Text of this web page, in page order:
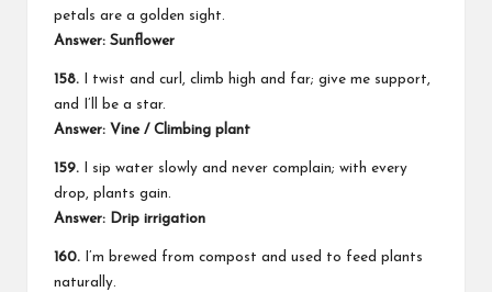
petals are a golden sight.
Answer: Sunflower
158. I twist and curl, climb high and far; give me support,
and I’ll be a star.
Answer: Vine / Climbing plant
159. I sip water slowly and never complain; with every
drop, plants gain.
Answer: Drip irrigation
160. I’m brewed from compost and used to feed plants
naturally.